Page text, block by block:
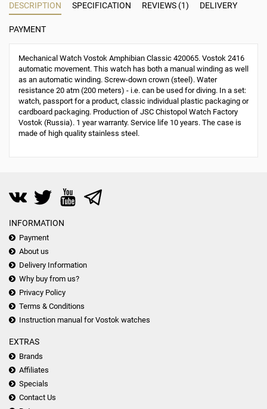
DESCRIPTION SPECIFICATION REVIEWS (1) DELIVERY
PAYMENT
Mechanical Watch Vostok Amphibian Classic 420065. Vostok 2416
automatic movement. This watch has both a manual winding as well
as an automatic winding. Screw-down crown (steel). Water
resistance 20 atm (200 meters) - i.e. can be used for diving. In a set:
watch, passport for a product, classic individual plastic packaging or
cardboard packaging. Production of JSC Chistopol Watch Factory
Vostok (Russia). 1 year warranty. Service life 10 years. The case is
made of high quality stainless steel.
INFORMATION
Payment
About us
Delivery Information
Why buy from us?
Privacy Policy
Terms & Conditions
Instruction manual for Vostok watches
EXTRAS
Brands
Affiliates
Specials
Contact Us